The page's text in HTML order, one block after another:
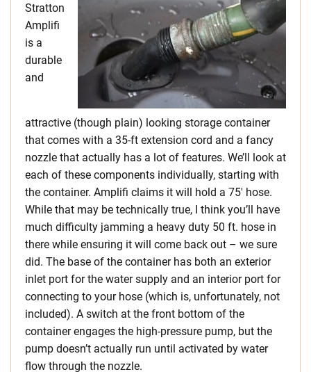
Stratton
Amplifi
is a
durable
and
attractive (though plain) looking storage container
that comes with a 35-ft extension cord and a fancy
nozzle that actually has a lot of features. We’ll look at
each of these components individually, starting with
the container. Amplifi claims it will hold a 75′ hose.
While that may be technically true, I think you’ll have
much difficulty jamming a heavy duty 50 ft. hose in
there while ensuring it will come back out – we sure
did. The base of the container has both an exterior
inlet port for the water supply and an interior port for
connecting to your hose (which is, unfortunately, not
included). A switch at the front bottom of the
container engages the high-pressure pump, but the
pump doesn’t actually run until activated by water
flow through the nozzle.